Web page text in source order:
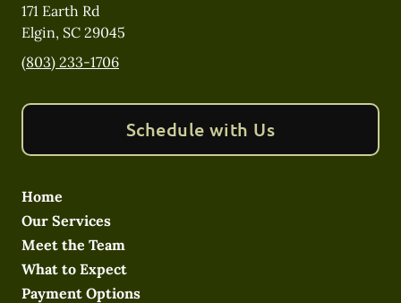
171 Earth Rd
Elgin, SC 29045
(803) 233-1706
Schedule with Us
Home
Our Services
Meet the Team
What to Expect
Payment Options